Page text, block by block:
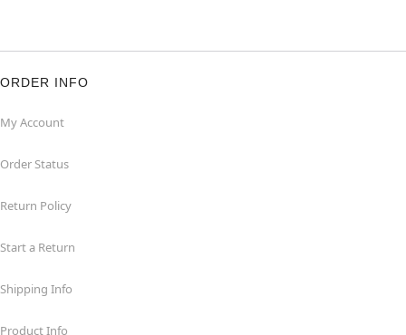
ORDER INFO
My Account
Order Status
Return Policy
Start a Return
Shipping Info
Product Info